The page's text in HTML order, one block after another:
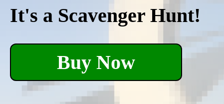
It's a Scavenger Hunt!
Buy Now